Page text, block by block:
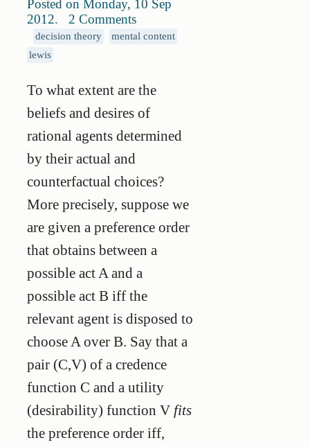
Posted on Monday, 10 Sep
2012. 2 Comments
decision theory
mental content
lewis
To what extent are the
beliefs and desires of
rational agents determined
by their actual and
counterfactual choices?
More precisely, suppose we
are given a preference order
that obtains between a
possible act A and a
possible act B iff the
relevant agent is disposed to
choose A over B. Say that a
pair (C,V) of a credence
function C and a utility
(desirability) function V fits
the preference order iff,